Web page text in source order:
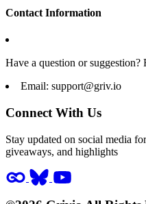
Contact Information
Have a question or suggestion?
Email: support@griv.io
Connect With Us
Stay updated on social media
giveaways, and highlights